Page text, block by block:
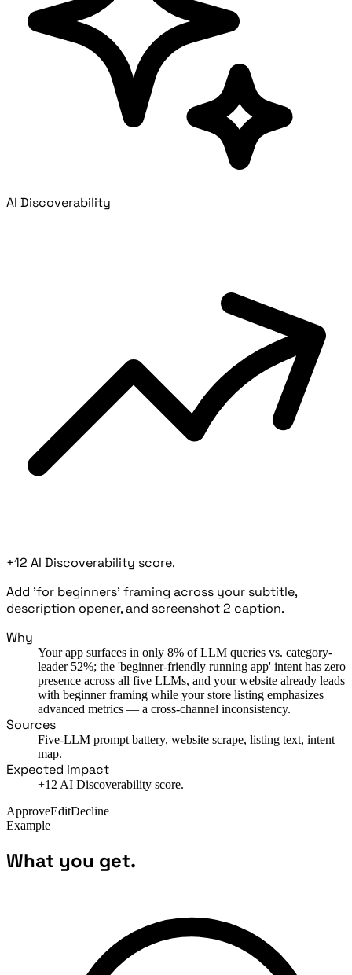
AI Discoverability
+12 AI Discoverability score.
Add 'for beginners' framing across your subtitle,
description opener, and screenshot 2 caption.
Why
Your app surfaces in only 8% of LLM queries vs. category-
leader 52%; the 'beginner-friendly running app' intent has zero
presence across all five LLMs, and your website already leads
with beginner framing while your store listing emphasizes
advanced metrics — a cross-channel inconsistency.
Sources
Five-LLM prompt battery, website scrape, listing text, intent
map.
Expected impact
+12 AI Discoverability score.
ApproveEditDecline
Example
What you get.